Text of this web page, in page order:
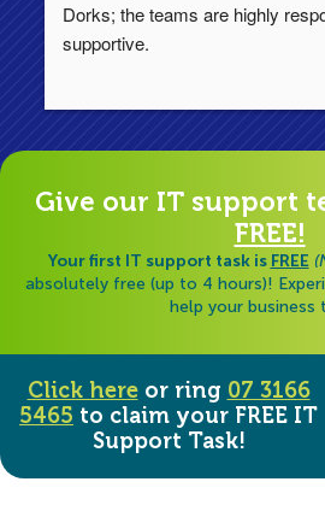
Dorks; the teams are highly
supportive.
Give our IT support
FREE!
Your first IT support task is FREE
absolutely free (up to 4 hours)!
help your business
Click hereor ring 07 3166
5465 to claim your FREE IT
Support Task!